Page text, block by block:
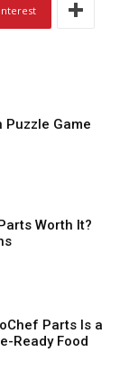
Puzzle Game
Worth It?
Parts Is a
Ready Food